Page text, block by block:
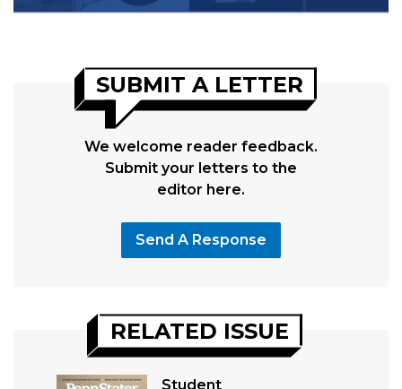
SUBMIT A LETTER
We welcome reader feedback.
Submit your letters to the
editor here.
Send A Response
RELATED ISSUE
Student